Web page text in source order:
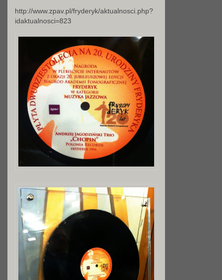
http://www.zpav.pl/fryderyk/aktualnosci.php?
idaktualnosci=823